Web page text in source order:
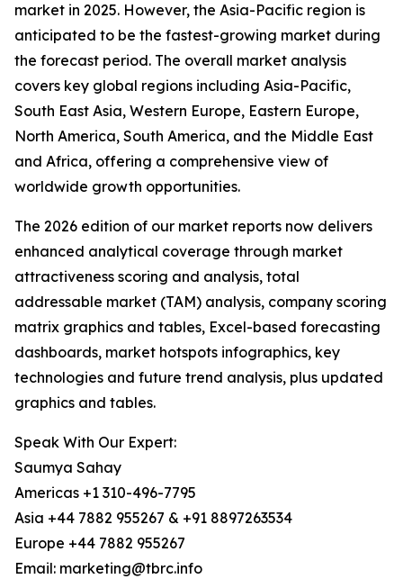
market in 2025. However, the Asia-Pacific region is
anticipated to be the fastest-growing market during
the forecast period. The overall market analysis
covers key global regions including Asia-Pacific,
South East Asia, Western Europe, Eastern Europe,
North America, South America, and the Middle East
and Africa, offering a comprehensive view of
worldwide growth opportunities.
The 2026 edition of our market reports now delivers
enhanced analytical coverage through market
attractiveness scoring and analysis, total
addressable market (TAM) analysis, company scoring
matrix graphics and tables, Excel-based forecasting
dashboards, market hotspots infographics, key
technologies and future trend analysis, plus updated
graphics and tables.
Speak With Our Expert:
Saumya Sahay
Americas +1 310-496-7795
Asia +44 7882 955267 & +91 8897263534
Europe +44 7882 955267
Email: marketing@tbrc.info